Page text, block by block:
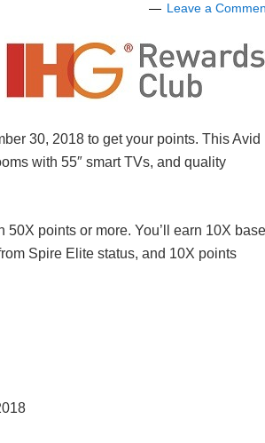
Leave a
30, 2018 to get your points. This Avid
with 55″ smart TVs, and quality
points or more. You’ll earn 10X base
Spire Elite status, and 10X points